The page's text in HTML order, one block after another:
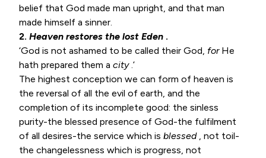
belief that God made man upright, and that man
made himself a sinner.
2. Heaven restores the lost Eden .
‘God is not ashamed to be called their God, forHe
hath prepared them a city.’
The highest conception we can form of heaven is
the reversal of all the evil of earth, and the
completion of its incomplete good: the sinless
purity-the blessed presence of God-the fulfilment
of all desires-the service which is blessed, not toil-
the changelessness which is progress, not